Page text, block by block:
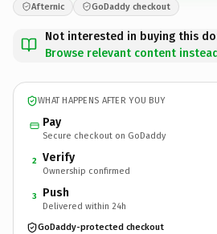
Afternic GoDaddy checkout
Not interested in buying this
Browse relevant content instead
WHAT HAPPENS AFTER YOU BUY
Pay
Secure checkout on GoDaddy
2 Verify
Ownership confirmed
3 Push
Delivered within 24h
GoDaddy-protected checkout